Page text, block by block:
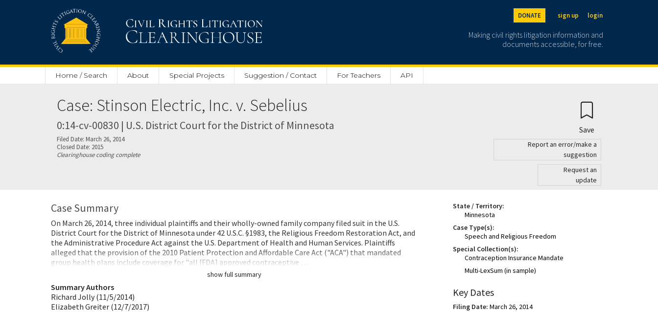
DONATE sign up login
Making civil rights litigation information and
documents accessible, for free.
Home / Search About Special Projects Suggestion / Contact For Teachers API
Case: Stinson Electric, Inc. v. Sebelius
0:14-cv-00830 | U.S. District Court for the District of Minnesota
Filed Date: March 26, 2014
Closed Date: 2015
Clearinghouse coding complete
Save
Report an error/make a
suggestion
Request an
update
Case Summary
On March 26, 2014, three individual plaintiffs and their wholly-owned family company filed suit in the U.S.
District Court for the District of Minnesota under 42 U.S.C. §1983, the Religious Freedom Restoration Act, and
the Administrative Procedure Act against the U.S. Department of Health and Human Services. Plaintiffs
alleged that the provision of the 2010 Patient Protection and Affordable Care Act ("ACA") that mandated
group health plans include coverage for "all [FDA] approved contraceptive …
show full summary
Summary Authors
Richard Jolly (11/5/2014)
Elizabeth Greiter (12/7/2017)
State / Territory:
Minnesota
Case Type(s):
Speech and Religious Freedom
Special Collection(s):
Contraception Insurance Mandate
Multi-LexSum (in sample)
Key Dates
Filing Date: March 26, 2014